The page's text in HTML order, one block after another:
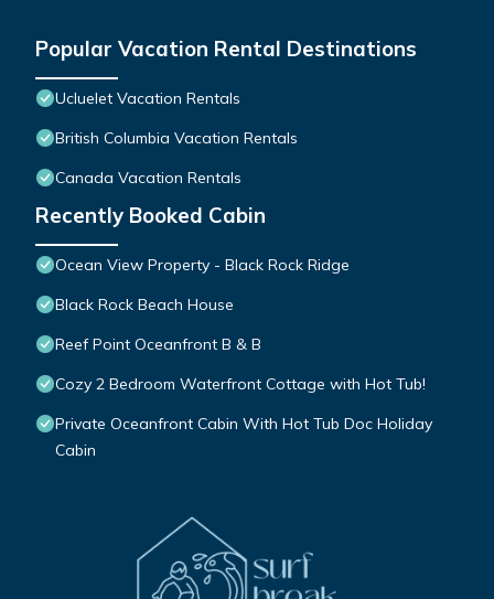
Popular Vacation Rental Destinations
Ucluelet Vacation Rentals
British Columbia Vacation Rentals
Canada Vacation Rentals
Recently Booked Cabin
Ocean View Property - Black Rock Ridge
Black Rock Beach House
Reef Point Oceanfront B & B
Cozy 2 Bedroom Waterfront Cottage with Hot Tub!
Private Oceanfront Cabin With Hot Tub Doc Holiday
Cabin